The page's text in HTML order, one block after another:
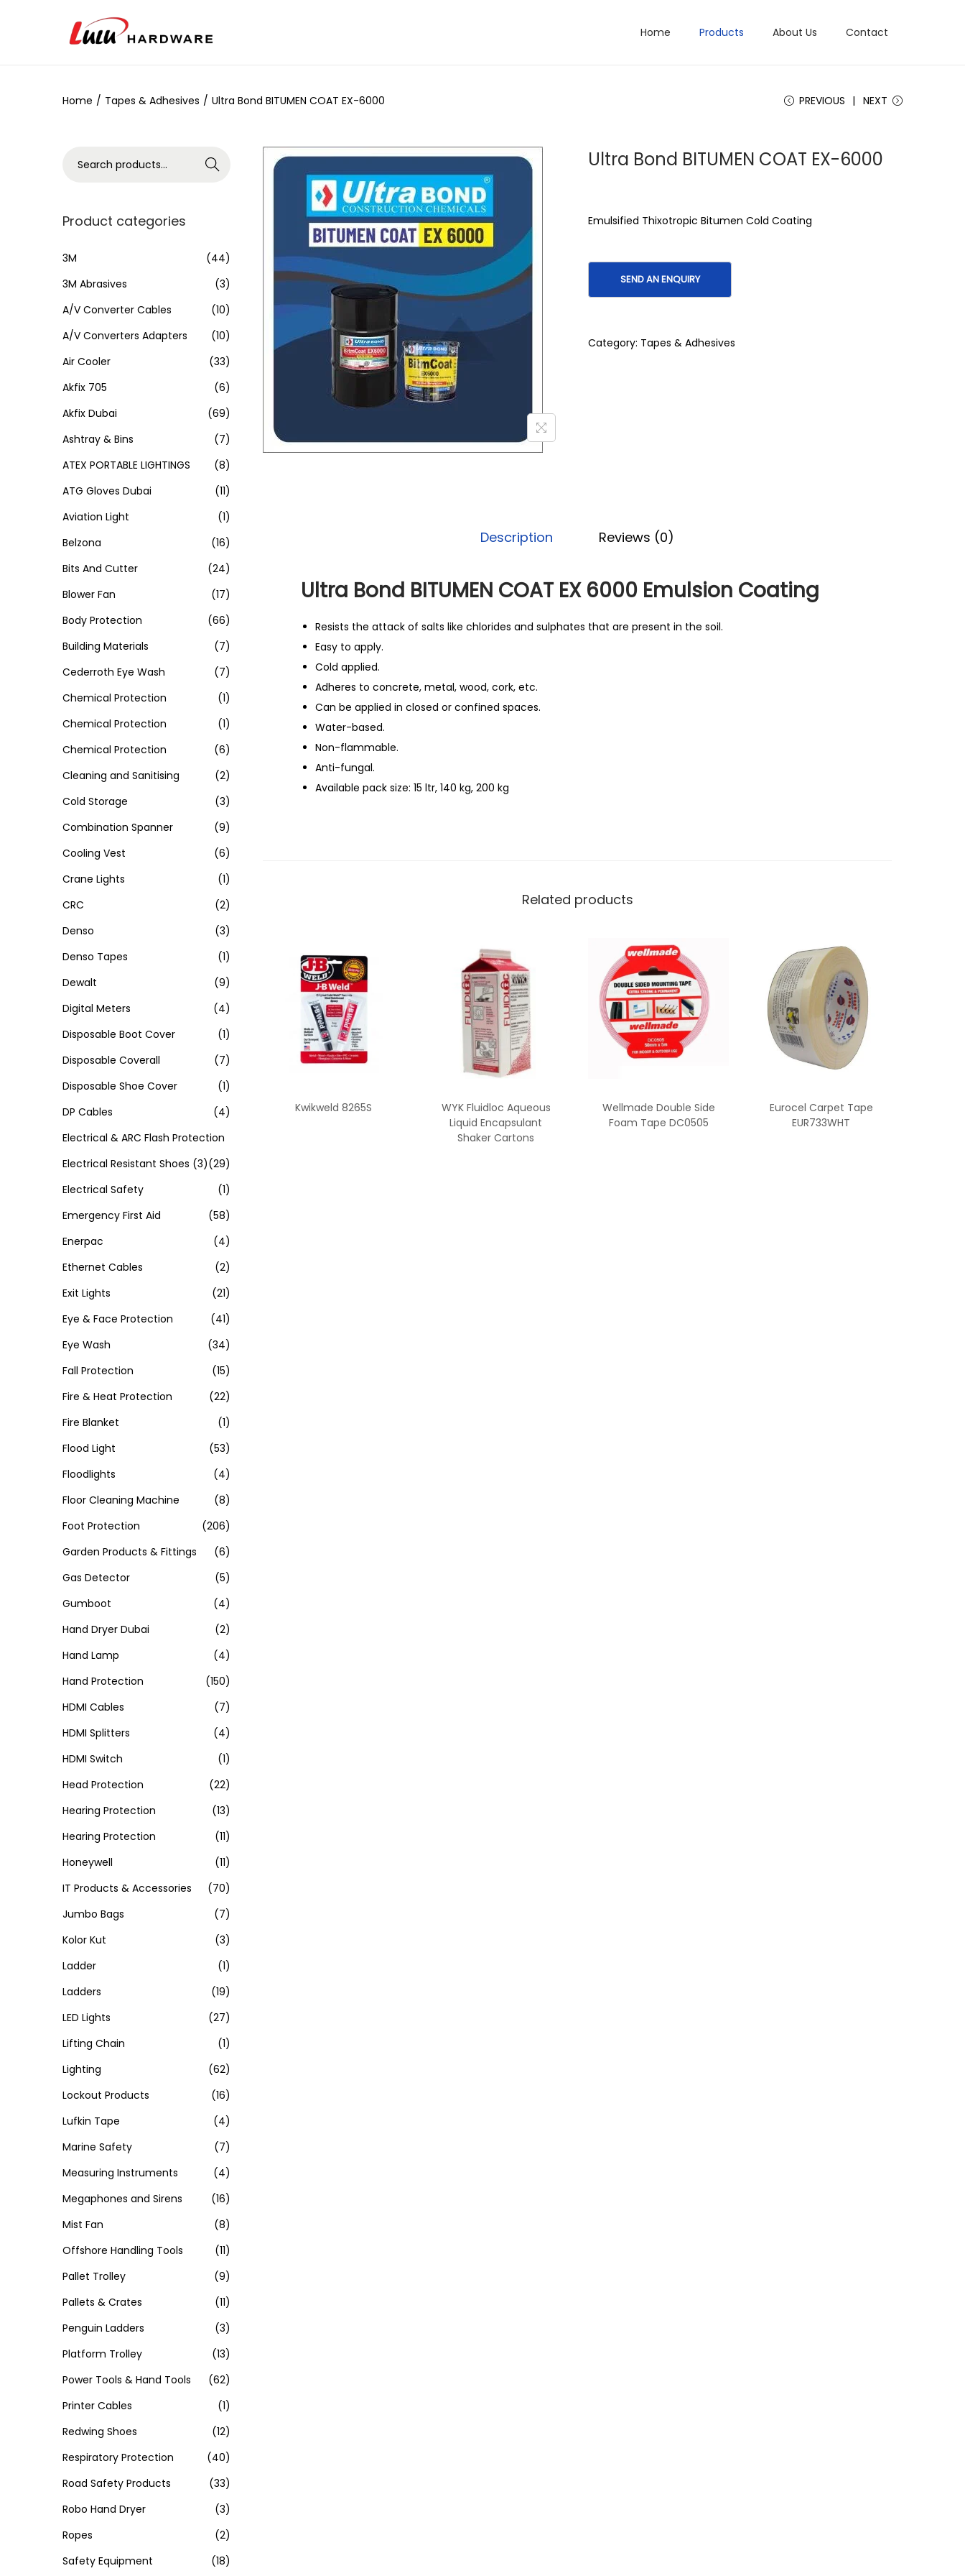
Home Products About Us Contact
Home / Tapes & Adhesives / Ultra Bond BITUMEN COAT EX-6000 PREVIOUS NEXT
Ultra Bond BITUMEN COAT EX-6000
Emulsified Thixotropic Bitumen Cold Coating
Category: Tapes & Adhesives
Description Reviews (0)
Ultra Bond BITUMEN COAT EX 6000 Emulsion Coating
Resists the attack of salts like chlorides and sulphates that are present in the soil.
Easy to apply.
Cold applied.
Adheres to concrete, metal, wood, cork, etc.
Can be applied in closed or confined spaces.
Water-based.
Non-flammable.
Anti-fungal.
Available pack size: 15 ltr, 140 kg, 200 kg
Related products
Kwikweld 8265S
WYK Fluidloc Aqueous
Liquid Encapsulant
Shaker Cartons
Wellmade Double Side
Foam Tape DC0505
Eurocel Carpet Tape
EUR733WHT
Search
Product categories
3M
(44)
3M Abrasives
(3)
A/V Converter Cables
(10)
A/V Converters Adapters
(10)
Air Cooler
(33)
Akfix 705
(6)
Akfix Dubai
(69)
Ashtray & Bins
(7)
ATEX PORTABLE LIGHTINGS
(8)
ATG Gloves Dubai
(11)
Aviation Light
(1)
Belzona
(16)
Bits And Cutter
(24)
Blower Fan
(17)
Body Protection
(66)
Building Materials
(7)
Cederroth Eye Wash
(7)
Chemical Protection
(1)
Chemical Protection
(1)
Chemical Protection
(6)
Cleaning and Sanitising
(2)
Cold Storage
(3)
Combination Spanner
(9)
Cooling Vest
(6)
Crane Lights
(1)
CRC
(2)
Denso
(3)
Denso Tapes
(1)
Dewalt
(9)
Digital Meters
(4)
Disposable Boot Cover
(1)
Disposable Coverall
(7)
Disposable Shoe Cover
(1)
DP Cables
(4)
Electrical & ARC Flash Protection
(29)
Electrical Resistant Shoes (3)
Electrical Safety
(1)
Emergency First Aid
(58)
Enerpac
(4)
Ethernet Cables
(2)
Exit Lights
(21)
Eye & Face Protection
(41)
Eye Wash
(34)
Fall Protection
(15)
Fire & Heat Protection
(22)
Fire Blanket
(1)
Flood Light
(53)
Floodlights
(4)
Floor Cleaning Machine
(8)
Foot Protection
(206)
Garden Products & Fittings
(6)
Gas Detector
(5)
Gumboot
(4)
Hand Dryer Dubai
(2)
Hand Lamp
(4)
Hand Protection
(150)
HDMI Cables
(7)
HDMI Splitters
(4)
HDMI Switch
(1)
Head Protection
(22)
Hearing Protection
(13)
Hearing Protection
(11)
Honeywell
(11)
IT Products & Accessories
(70)
Jumbo Bags
(7)
Kolor Kut
(3)
Ladder
(1)
Ladders
(19)
LED Lights
(27)
Lifting Chain
(1)
Lighting
(62)
Lockout Products
(16)
Lufkin Tape
(4)
Marine Safety
(7)
Measuring Instruments
(4)
Megaphones and Sirens
(16)
Mist Fan
(8)
Offshore Handling Tools
(11)
Pallet Trolley
(9)
Pallets & Crates
(11)
Penguin Ladders
(3)
Platform Trolley
(13)
Power Tools & Hand Tools
(62)
Printer Cables
(1)
Redwing Shoes
(12)
Respiratory Protection
(40)
Road Safety Products
(33)
Robo Hand Dryer
(3)
Ropes
(2)
Safety Equipment
(18)